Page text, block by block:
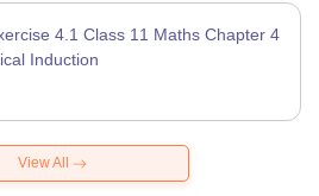
4.1 Class 11 Maths Chapter 4
Induction
View All